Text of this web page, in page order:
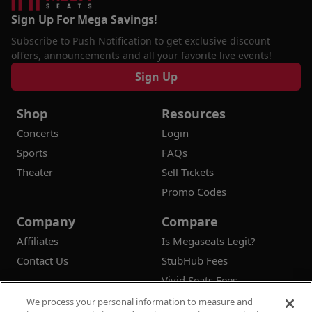
Sign Up For Mega Savings!
Subscribe to Push Notification to get exclusive discount
offers, announcements and all your favorite live events!
Sign Up
Shop
Concerts
Sports
Theater
Resources
Login
FAQs
Sell Tickets
Promo Codes
Company
Affiliates
Contact Us
Compare
Is Megaseats Legit?
StubHub Fees
Vivid Seats Fees
Ticketmaster Fees
We process your personal information to measure and